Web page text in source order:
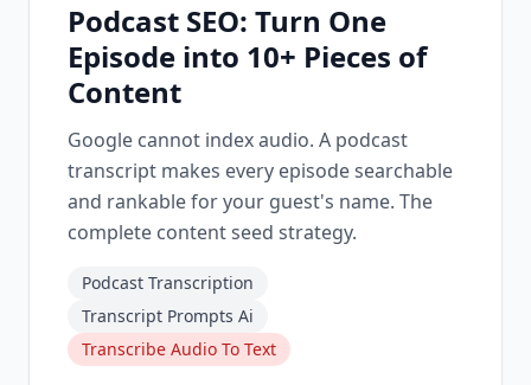
Podcast SEO: Turn One
Episode into 10+ Pieces of
Content
Google cannot index audio. A podcast
transcript makes every episode searchable
and rankable for your guest's name. The
complete content seed strategy.
Podcast Transcription
Transcript Prompts Ai
Transcribe Audio To Text